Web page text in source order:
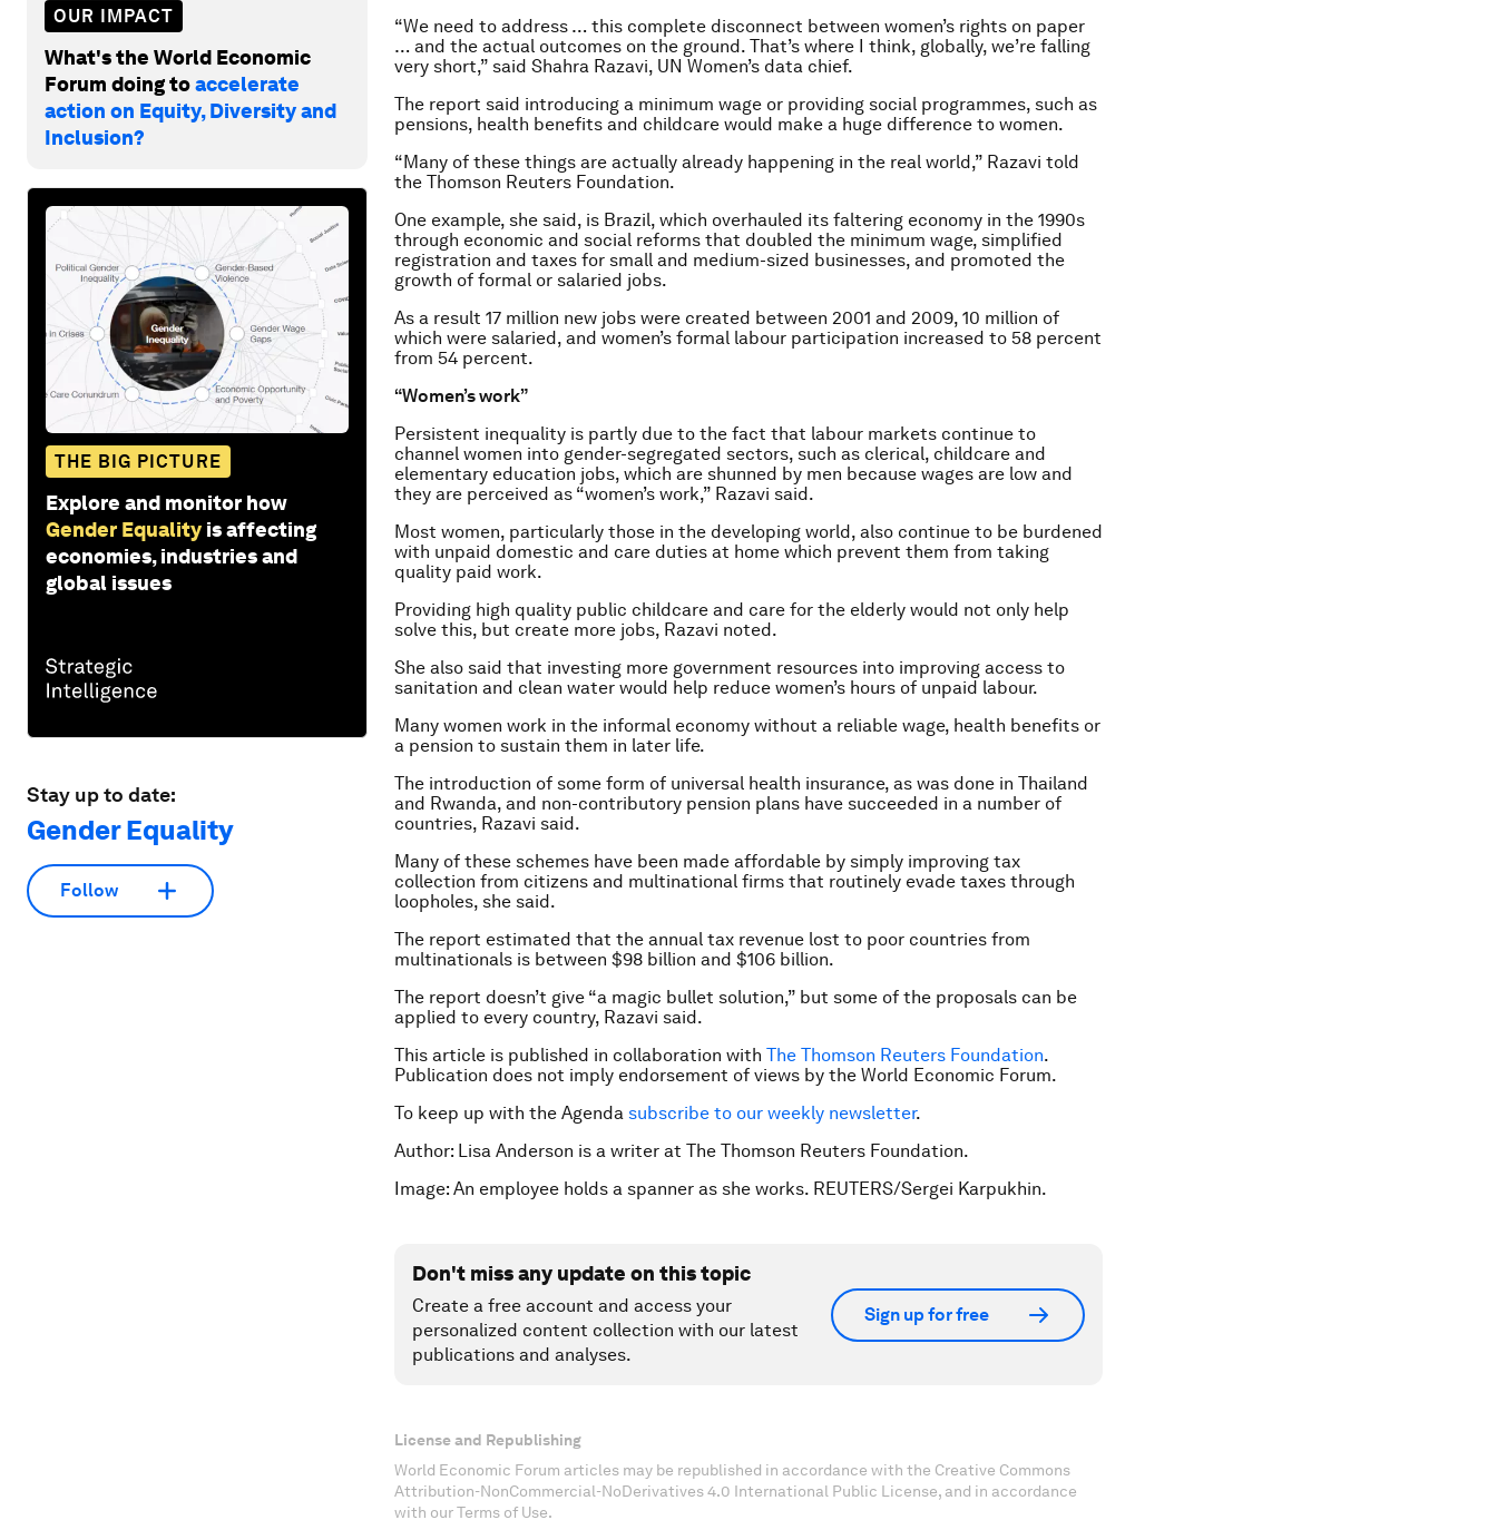
OUR IMPACT
What's the World Economic
Forum doing toaccelerate
action on Equity, Diversity and
Inclusion?
THE BIG PICTURE
Explore and monitor how
Gender Equality is affecting
economies, industries and
global issues
Stay up to date:
Gender Equality
Follow
“We need to address … this complete disconnect between women’s rights on paper
… and the actual outcomes on the ground. That’s where I think, globally, we’re falling
very short,” said Shahra Razavi, UN Women’s data chief.
The report said introducing a minimum wage or providing social programmes, such as
pensions, health benefits and childcare would make a huge difference to women.
“Many of these things are actually already happening in the real world,” Razavi told
the Thomson Reuters Foundation.
One example, she said, is Brazil, which overhauled its faltering economy in the 1990s
through economic and social reforms that doubled the minimum wage, simplified
registration and taxes for small and medium-sized businesses, and promoted the
growth of formal or salaried jobs.
As a result 17 million new jobs were created between 2001 and 2009, 10 million of
which were salaried, and women’s formal labour participation increased to 58 percent
from 54 percent.
“Women’s work”
Persistent inequality is partly due to the fact that labour markets continue to
channel women into gender-segregated sectors, such as clerical, childcare and
elementary education jobs, which are shunned by men because wages are low and
they are perceived as “women’s work,” Razavi said.
Most women, particularly those in the developing world, also continue to be burdened
with unpaid domestic and care duties at home which prevent them from taking
quality paid work.
Providing high quality public childcare and care for the elderly would not only help
solve this, but create more jobs, Razavi noted.
She also said that investing more government resources into improving access to
sanitation and clean water would help reduce women’s hours of unpaid labour.
Many women work in the informal economy without a reliable wage, health benefits or
a pension to sustain them in later life.
The introduction of some form of universal health insurance, as was done in Thailand
and Rwanda, and non-contributory pension plans have succeeded in a number of
countries, Razavi said.
Many of these schemes have been made affordable by simply improving tax
collection from citizens and multinational firms that routinely evade taxes through
loopholes, she said.
The report estimated that the annual tax revenue lost to poor countries from
multinationals is between $98 billion and $106 billion.
The report doesn’t give “a magic bullet solution,” but some of the proposals can be
applied to every country, Razavi said.
This article is published in collaboration with The Thomson Reuters Foundation.
Publication does not imply endorsement of views by the World Economic Forum.
To keep up with the Agenda subscribe to our weekly newsletter.
Author: Lisa Anderson is a writer at The Thomson Reuters Foundation.
Image: An employee holds a spanner as she works. REUTERS/Sergei Karpukhin.
Don't miss any update on this topic
Create a free account and access your
personalized content collection with our latest
publications and analyses.
Sign up for free
License and Republishing
World Economic Forum articles may be republished in accordance with the Creative Commons
Attribution-NonCommercial-NoDerivatives 4.0 International Public License, and in accordance
with our Terms of Use.